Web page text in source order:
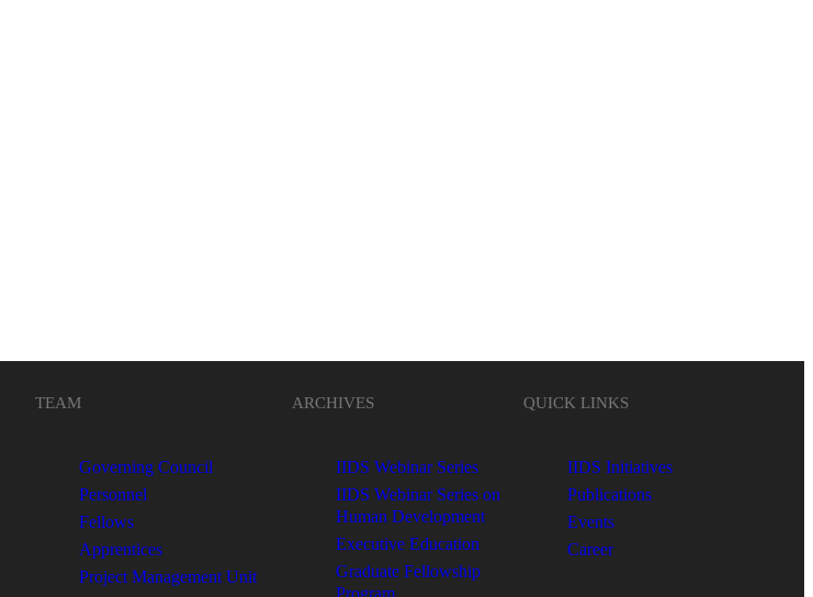
TEAM
Governing Council
Personnel
Fellows
Apprentices
Project Management Unit
ARCHIVES
IIDS Webinar Series
IIDS Webinar Series on
Human Development
Executive Education
Graduate Fellowship
QUICK LINKS
IIDS Initiatives
Publications
Events
Career